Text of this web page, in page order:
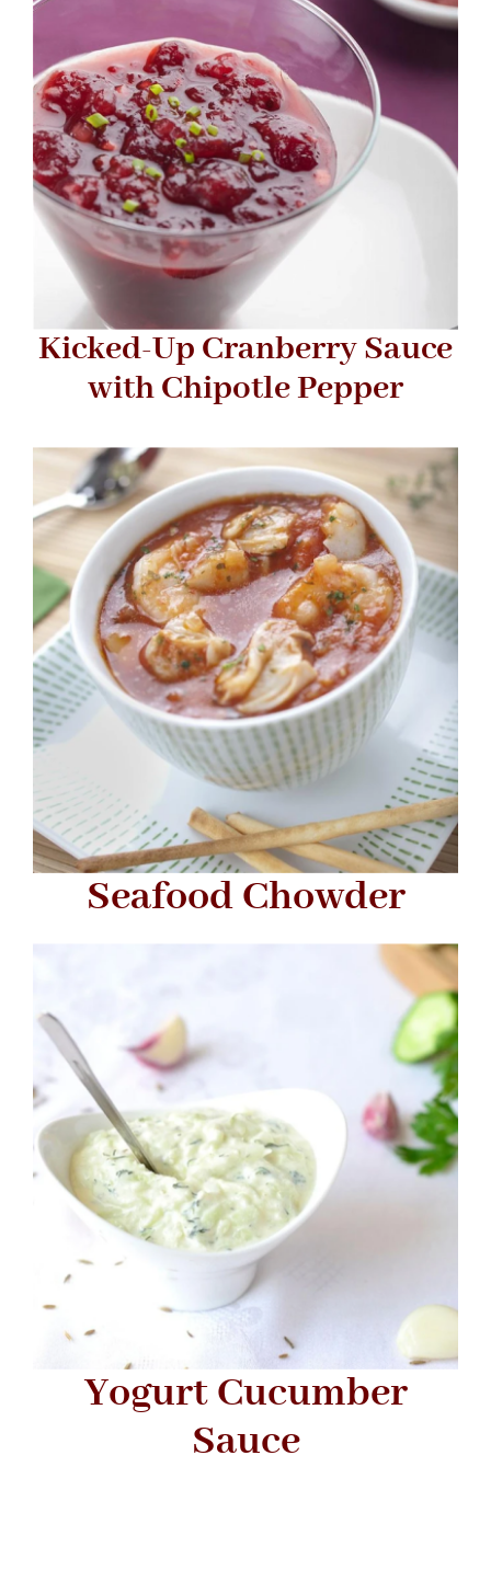
Kicked-Up Cranberry Sauce
with Chipotle Pepper
Seafood Chowder
Yogurt Cucumber
Sauce